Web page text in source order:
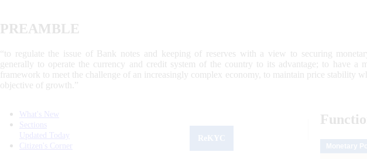
PREAMBLE
“to regulate the issue of Bank notes and keeping of reserves with a view to securing
generally to operate the currency and credit system of the country to its advantage; to have a
framework to meet the challenge of an increasingly complex economy, to maintain price stability
objective of growth.”
What's New
Sections
Updated Today
Citizen's Corner